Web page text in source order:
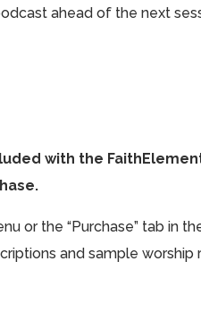
ahead of the next
with the
or the “Purchase” tab in
and sample worship